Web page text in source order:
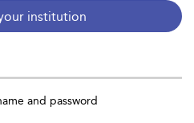
institution
and password